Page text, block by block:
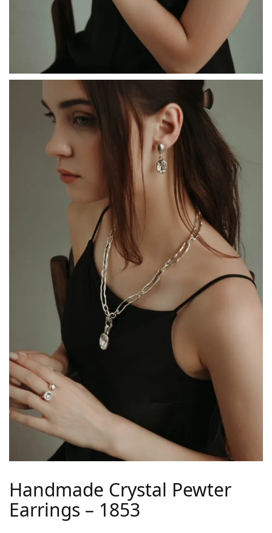
Handmade Crystal Pewter
Earrings – 1853